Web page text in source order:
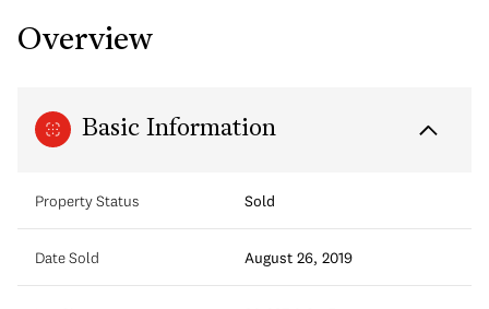
Overview
Basic Information
Property Status Sold
Date Sold August 26, 2019